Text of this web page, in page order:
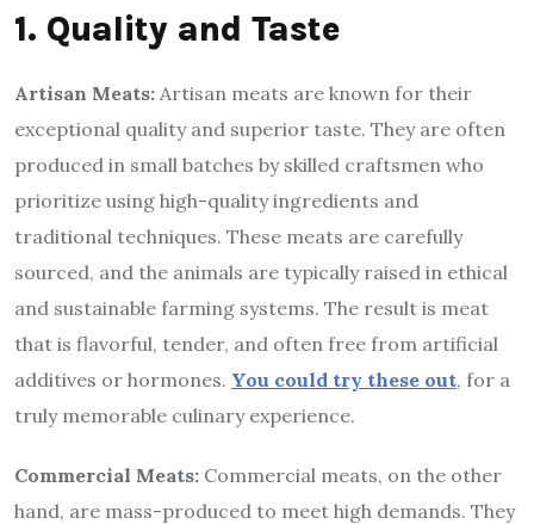
1. Quality and Taste
Artisan Meats: Artisan meats are known for their
exceptional quality and superior taste. They are often
produced in small batches by skilled craftsmen who
prioritize using high-quality ingredients and
traditional techniques. These meats are carefully
sourced, and the animals are typically raised in ethical
and sustainable farming systems. The result is meat
that is flavorful, tender, and often free from artificial
additives or hormones. You could try these out, for a
truly memorable culinary experience.
Commercial Meats: Commercial meats, on the other
hand, are mass-produced to meet high demands. They